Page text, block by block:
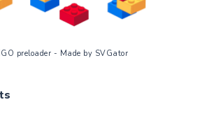
preloader - Made by SVGator